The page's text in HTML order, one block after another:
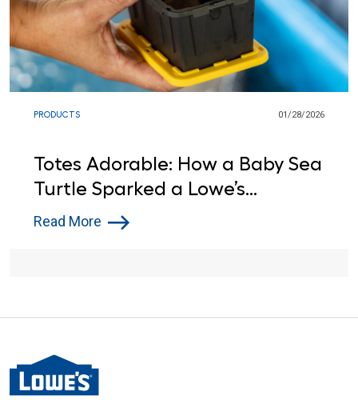
PRODUCTS 01/28/2026
Totes Adorable: How a Baby Sea
Turtle Sparked a Lowe’s
Donation
Read More